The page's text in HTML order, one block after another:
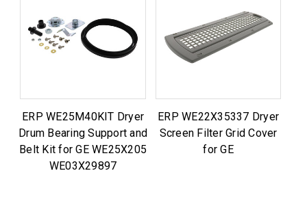
ERP WE25M40KIT Dryer
Drum Bearing Support and
Belt Kit for GE WE25X205
WE03X29897
ERP WE22X35337 Dryer
Screen Filter Grid Cover
for GE